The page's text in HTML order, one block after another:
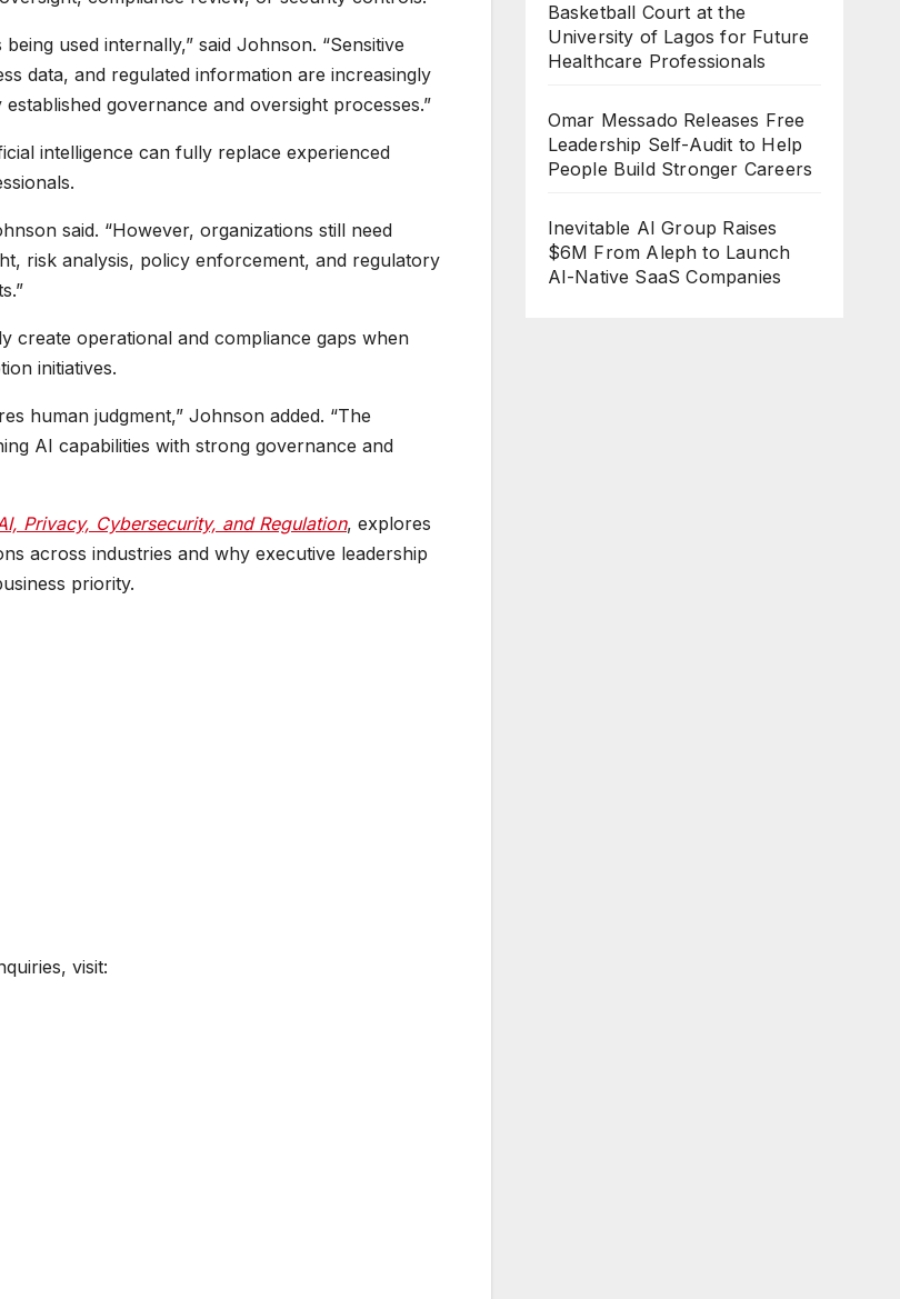
used internally,” said Johnson. “Sensitive
data, and regulated information are increasingly
governance and oversight processes.”
intelligence can fully replace experienced
said. “However, organizations still need
risk analysis, policy enforcement, and regulatory
create operational and compliance gaps when
initiatives.
human judgment,” Johnson added. “The
AI capabilities with strong governance and
Privacy, Cybersecurity, and Regulation, explores
across industries and why executive leadership
priority.
visit:
Basketball Court at the
University of Lagos for Future
Healthcare Professionals
Omar Messado Releases Free
Leadership Self-Audit to Help
People Build Stronger Careers
Inevitable AI Group Raises
$6M From Aleph to Launch
AI-Native SaaS Companies